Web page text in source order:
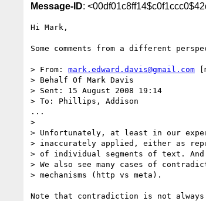
Message-ID:
Hi Mark,
Some comments from a different
> From: mark.edward.davis@gmail.com
> Behalf Of Mark Davis
> Sent: 15 August 2008 19:14
> To: Phillips, Addison
...
>
> Unfortunately, at least in our
> inaccurately applied, either as
> of individual segments of text.
> We also see many cases of
> mechanisms (http vs meta).
Note that contradiction is not always